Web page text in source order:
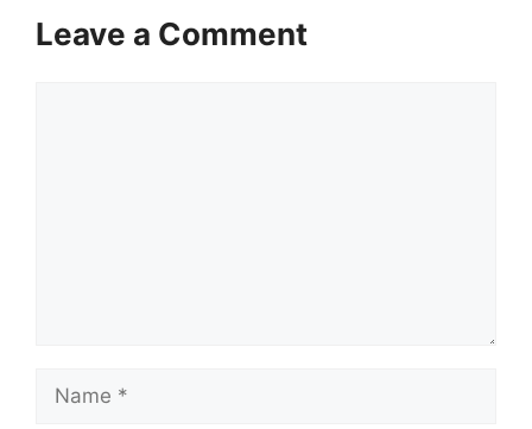
Leave a Comment
Name